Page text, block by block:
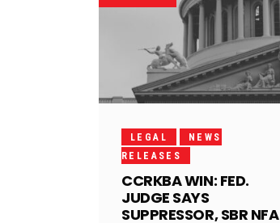
LEGAL
NEWS
RELEASES
CCRKBA WIN: FED.
JUDGE SAYS
SUPPRESSOR, SBR NFA